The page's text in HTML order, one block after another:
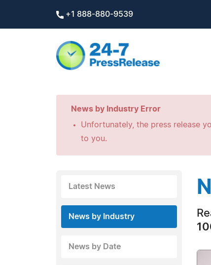
+1 888-880-9539
News by Industry Error
Unfortunately, the press release
to you.
Latest News
News by Industry
News by Date